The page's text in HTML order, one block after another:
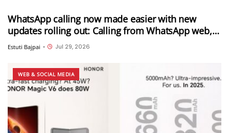
WhatsApp calling now made easier with new
updates rolling out: Calling from WhatsApp web,
call transfer, Instant HD video and more
Estuti Bajpai • Jul 29, 2026
WEB & SOCIAL MEDIA